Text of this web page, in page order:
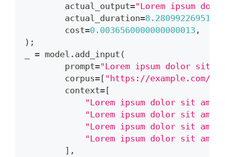
        actual_output
="Lorem ipsum
        actual_duration
=
        cost
=0.0036560000000000013 ,
) ;
= model . add_input (
        prompt
="Lorem ipsum dolor sit
        corpus
= [ "https://example.com/
        context
= [
"Lorem ipsum dolor sit
"Lorem ipsum dolor sit
"Lorem ipsum dolor sit
"Lorem ipsum dolor sit
] ,